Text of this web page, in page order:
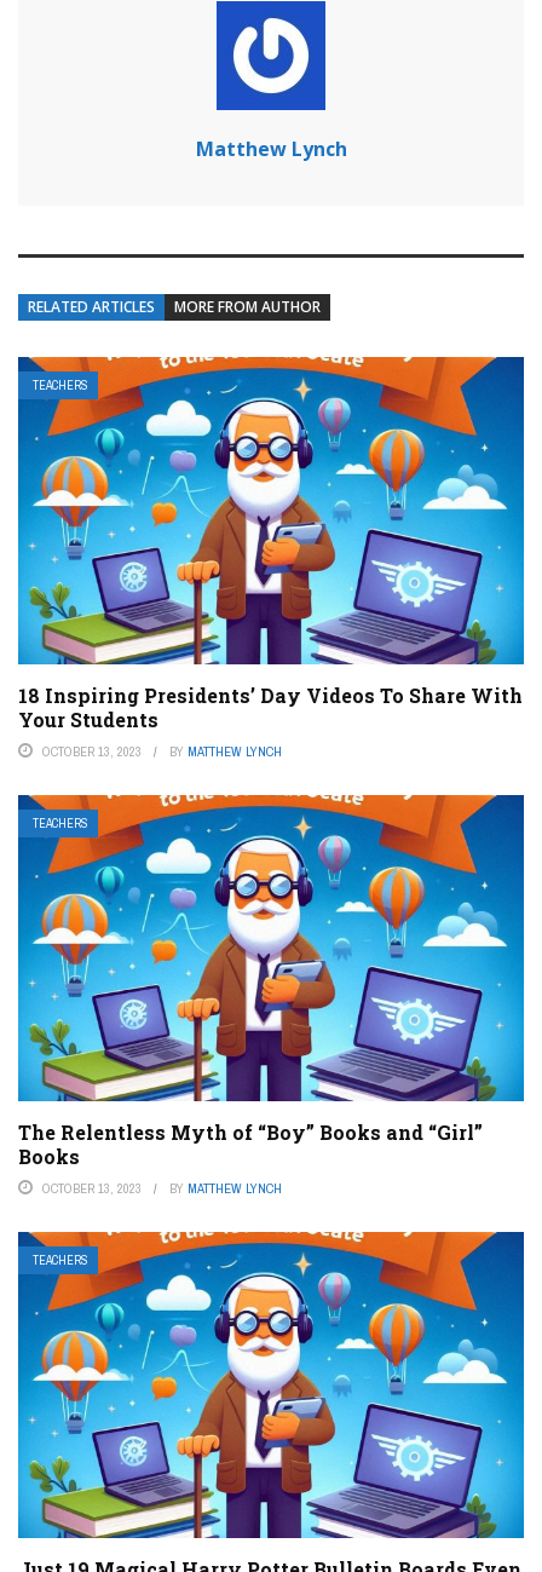
Matthew Lynch
RELATED ARTICLES MORE FROM AUTHOR
TEACHERS
18 Inspiring Presidents’ Day Videos To Share With
Your Students
OCTOBER 13, 2023 BY MATTHEW LYNCH
TEACHERS
The Relentless Myth of “Boy” Books and “Girl”
Books
OCTOBER 13, 2023 BY MATTHEW LYNCH
TEACHERS